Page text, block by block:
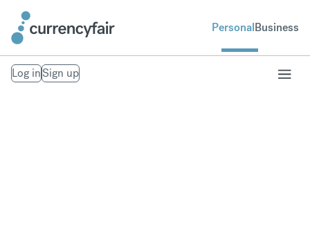
PersonalBusiness
Log inSign up